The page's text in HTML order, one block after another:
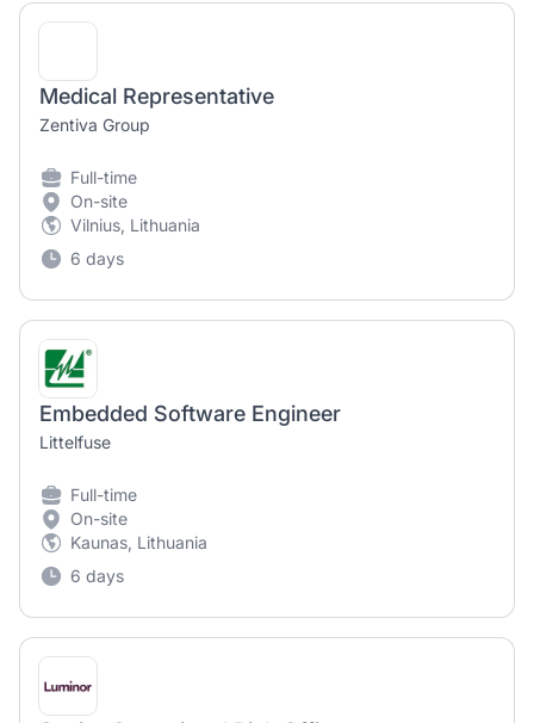
Medical Representative
Zentiva Group
Full-time
On-site
Vilnius, Lithuania
6 days
Embedded Software Engineer
Littelfuse
Full-time
On-site
Kaunas, Lithuania
6 days